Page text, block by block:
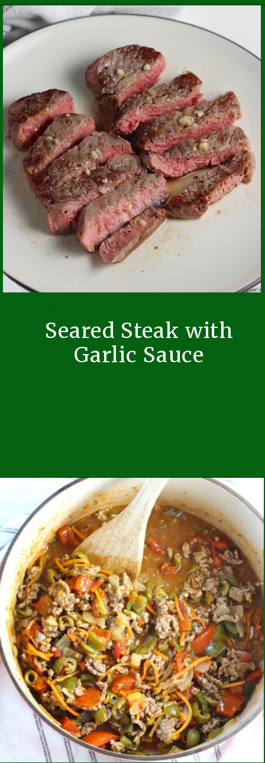
Opening
Seared Steak with
Garlic Sauce
Opening